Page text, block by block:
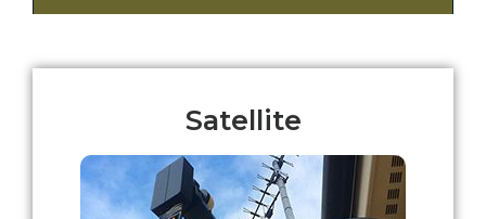
Satellite